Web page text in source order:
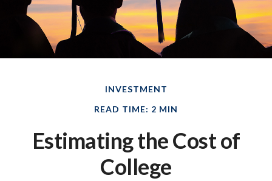
INVESTMENT
READ TIME: 2 MIN
Estimating the Cost of
College